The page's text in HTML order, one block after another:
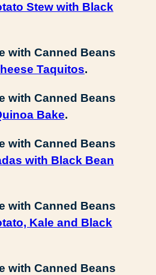
Stew with Black
Taquitos.
Bake.
with Black Bean
Kale and Black